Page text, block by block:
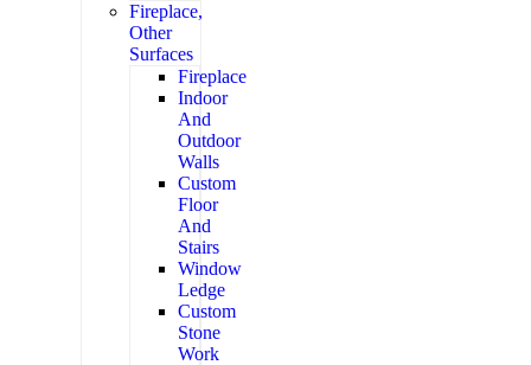
Fireplace,
Other
Surfaces
Fireplace
Indoor
And
Outdoor
Walls
Custom
Floor
And
Stairs
Window
Ledge
Custom
Stone
Work